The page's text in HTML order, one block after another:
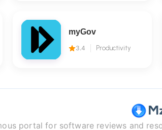
myGov
3.4 Productivity
portal for software reviews and